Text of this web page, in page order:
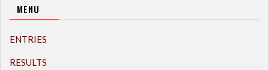
MENU
ENTRIES
RESULTS